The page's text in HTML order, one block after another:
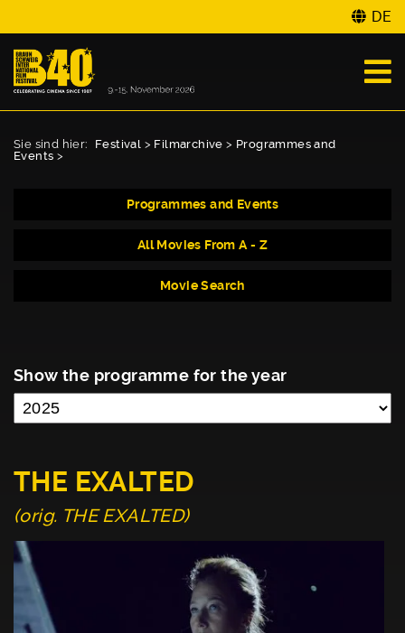
DE
Sie sind hier: Festival > Filmarchive > Programmes and
Events >
Programmes and Events
All Movies From A - Z
Movie Search
Show the programme for the year
THE EXALTED
(orig. THE EXALTED)